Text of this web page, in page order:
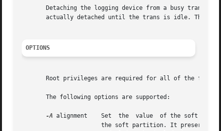
Detaching the logging device from a busy trans
actually detached until the trans is idle. The
OPTIONS
Root privileges are required for all of the
       The following options are supported:
-A alignment    Set  the  value	of the soft partition extent alignment. Use this option when it is important specify a starting offset for